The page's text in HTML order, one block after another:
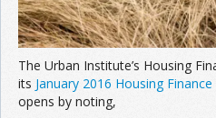
The Urban Institute’s Housing
its January 2016 Housing
opens by noting,